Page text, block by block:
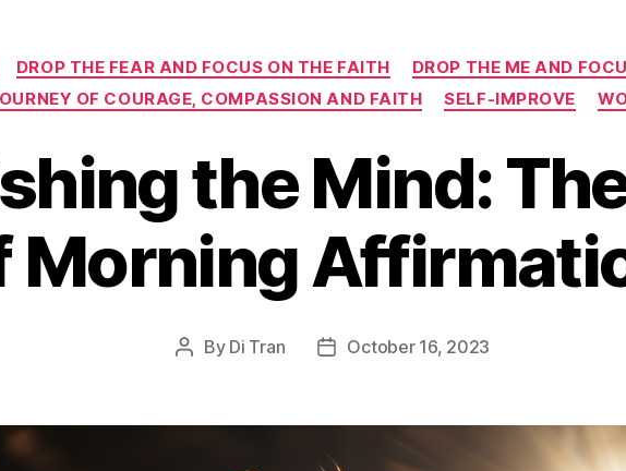
Categories
DROP THE FEAR AND FOCUS ON THE FAITH
DROP THE ME AND
OF COURAGE, COMPASSION AND FAITH
SELF-IMPROVE
the Mind:
Morning
Post
By Di Tran
PostOctober 16, 2023